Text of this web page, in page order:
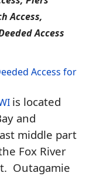
Access,
Access
Access for
is located
and
middle part
Fox River
Outagamie